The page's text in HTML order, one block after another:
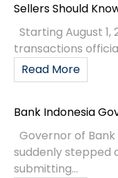
Sellers Should
Starting August 1,
transactions
Read More
Bank Indonesia
Governor of Bank
suddenly stepped
submitting...